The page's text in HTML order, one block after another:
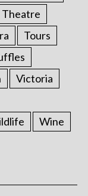
Theatre
Tours
Victoria
Wine